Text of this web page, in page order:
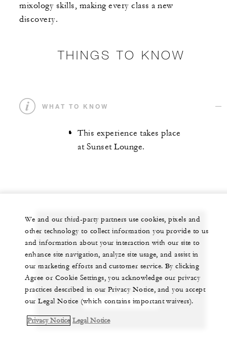
mixology skills, making every class a new
discovery.
THINGS TO KNOW
WHAT TO KNOW
This experience takes place
at Sunset Lounge.
Let us arrange a personalized experience for
you
CHAT WITH US
We and our third-party partners use cookies, pixels and
other technology to collect information you provide to us
and information about your interaction with our site to
enhance site navigation, analyze site usage, and assist in
our marketing efforts and customer service. By clicking
Agree or Cookie Settings, you acknowledge our privacy
practices described in our Privacy Notice, and you accept
our Legal Notice (which contains important waivers).
Privacy Notice Legal Notice